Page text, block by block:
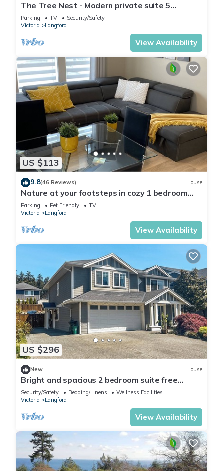
The Tree Nest - Modern private suite 5
minutes to golfing, lakes and amenities
Parking TV
Security/Safety
Victoria
Langford
View Availability
US $113
9.8(46 Reviews) House
Nature at your footsteps in cozy 1 bedroom
suite on the Westcoast.
Parking Pet Friendly
TV
Victoria
Langford
View Availability
US $296
New House
Bright and spacious 2 bedroom suite free
parking in Victoria
Security/Safety Bedding/Linens
Wellness Facilities
Victoria
Langford
View Availability